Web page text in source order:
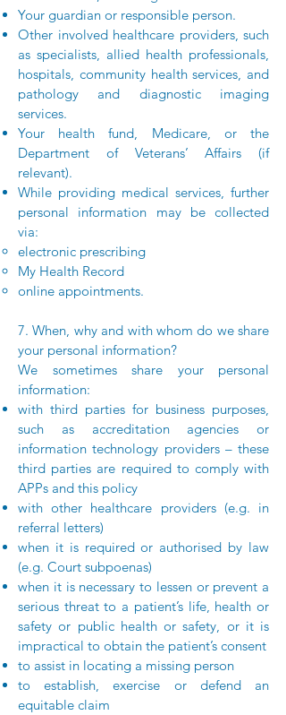
Your guardian or responsible person.
Other involved healthcare providers, such
as specialists, allied health professionals,
hospitals, community health services, and
pathology and diagnostic imaging
services.
Your health fund, Medicare, or the
Department of Veterans’ Affairs (if
relevant).
While providing medical services, further
personal information may be collected
via:
electronic prescribing
My Health Record
online appointments.
7. When, why and with whom do we share
your personal information?
We sometimes share your personal
information:
with third parties for business purposes,
such as accreditation agencies or
information technology providers – these
third parties are required to comply with
APPs and this policy
with other healthcare providers (e.g. in
referral letters)
when it is required or authorised by law
(e.g. Court subpoenas)
when it is necessary to lessen or prevent a
serious threat to a patient’s life, health or
safety or public health or safety, or it is
impractical to obtain the patient’s consent
to assist in locating a missing person
to establish, exercise or defend an
equitable claim